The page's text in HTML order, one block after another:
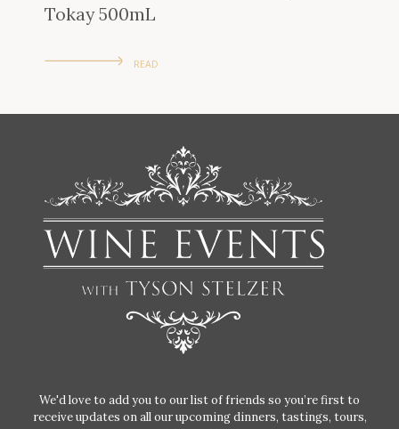
Tokay 500mL
READ
We'd love to add you to our list of friends so you’re first to
receive updates on all our upcoming dinners, tastings, tours,